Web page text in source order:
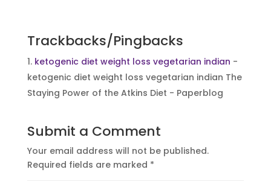
Trackbacks/Pingbacks
ketogenic diet weight loss vegetarian indian -
ketogenic diet weight loss vegetarian indian The
Staying Power of the Atkins Diet - Paperblog
Submit a Comment
Your email address will not be published.
Required fields are marked *